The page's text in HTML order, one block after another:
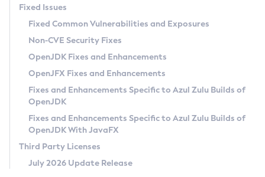
macOS
Linux
Other Distributions
Windows
macOS
Linux
Incubator and Preview Features
Using Java Flight Recorder
FIPS integration in Zulu
Azul Mission Control
Legal Notice
Privacy Policy
Legal
Terms of Use
Fixed Issues
Fixed Common Vulnerabilities and Exposures
Non-CVE Security Fixes
OpenJDK Fixes and Enhancements
OpenJFX Fixes and Enhancements
Fixes and Enhancements Specific to Azul Zulu Builds of
OpenJDK
Fixes and Enhancements Specific to Azul Zulu Builds of
OpenJDK With JavaFX
Third Party Licenses
July 2026 Update Release